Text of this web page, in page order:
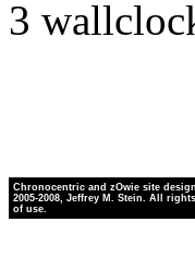
3
Chronocentric and zOwie site
2005-2008, Jeffrey M. Stein. All
of use.